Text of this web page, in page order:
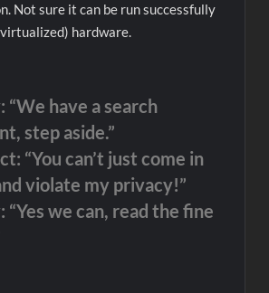
Not sure it can be run successfully
hardware.
“We have a search
step aside.”
“You can’t just come in
violate my privacy!”
“Yes we can, read the fine